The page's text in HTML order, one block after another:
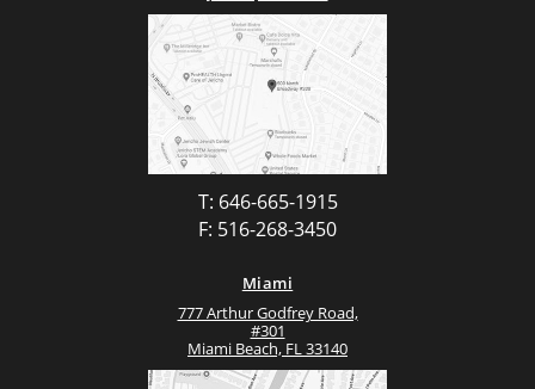
T: 646-665-1915
F: 516-268-3450
Miami
777 Arthur Godfrey Road,
#301
Miami Beach, FL 33140